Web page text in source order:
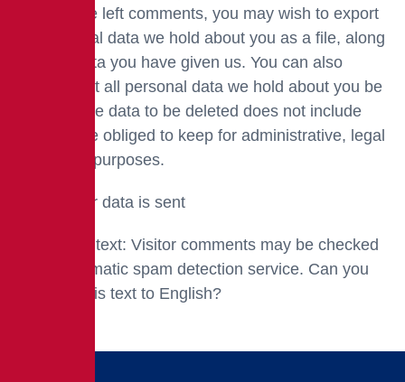
site or have left comments, you may wish to export
the personal data we hold about you as a file, along
with the data you have given us. You can also
request that all personal data we hold about you be
deleted. The data to be deleted does not include
data we are obliged to keep for administrative, legal
or security purposes.
Where your data is sent
Suggested text: Visitor comments may be checked
by an automatic spam detection service. Can you
translate this text to English?